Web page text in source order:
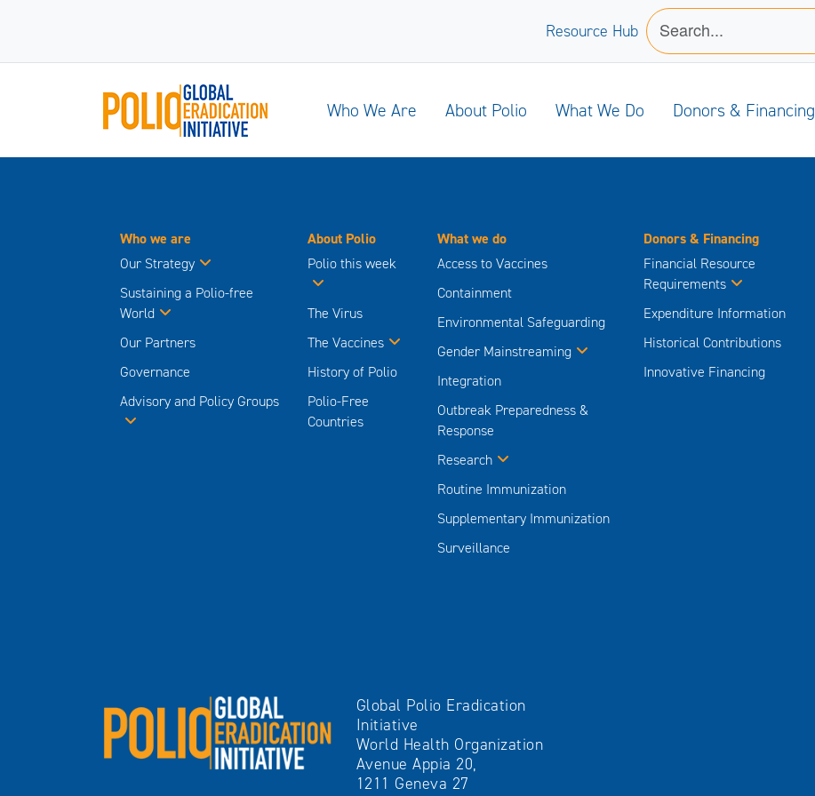
Resource Hub
Who We Are About Polio What We Do Donors & Financing
Who we are
Our Strategy
Sustaining a Polio-free
World
Our Partners
Governance
Advisory and Policy Groups
About Polio
Polio this week
The Virus
The Vaccines
History of Polio
Polio-Free
Countries
What we do
Access to Vaccines
Containment
Environmental Safeguarding
Gender Mainstreaming
Integration
Outbreak Preparedness &
Response
Research
Routine Immunization
Supplementary Immunization
Surveillance
Donors & Financing
Financial Resource
Requirements
Expenditure Information
Historical Contributions
Innovative Financing
Global Polio Eradication
Initiative
World Health Organization
Avenue Appia 20,
1211 Geneva 27